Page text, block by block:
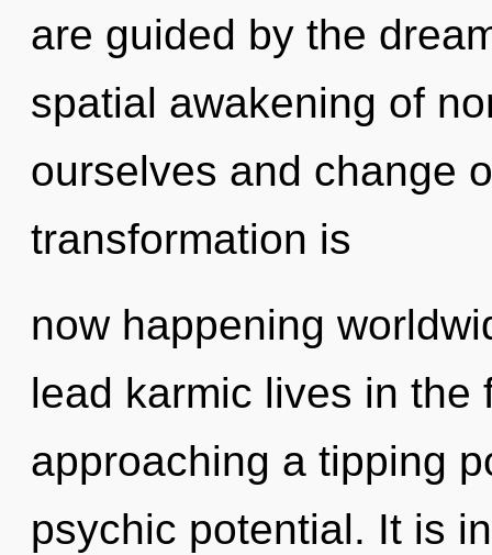
are guided by the
spatial awakening of
ourselves and change
transformation is
now happening
lead karmic lives in the
approaching a tipping
psychic potential. It is